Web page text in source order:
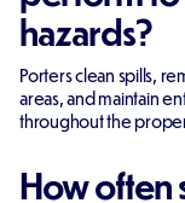
hazards?
Porters clean spills,
areas, and maintain
throughout the
How often